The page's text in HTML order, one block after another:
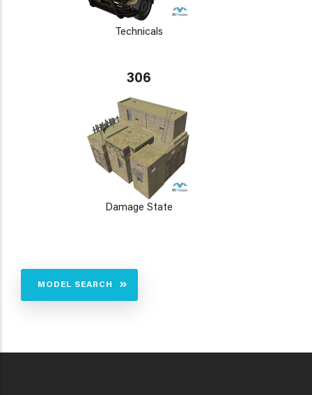
Technicals
306
Damage State
MODEL SEARCH